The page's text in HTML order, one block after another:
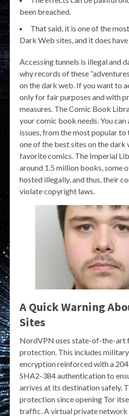
been breached.
That said, it is one of the
Dark Web sites, and it does
Accessing tunnels is illegal and
why records of these
on the dark web. If you want to
only for fair purposes and with
measures. The Comic Book
your comic book needs. You can
issues, from the most popular to
one of the best sites on the
favorite comics. The Imperial
around 1.5 million books, some
hosted illegally, and thus, their
violate copyright laws.
A Quick Warning
Sites
NordVPN uses state-of-the-art
protection. This includes
encryption reinforced with a
SHA2-384 authentication to
arrives at its destination safely.
protection since opening Tor
traffic. A virtual private network